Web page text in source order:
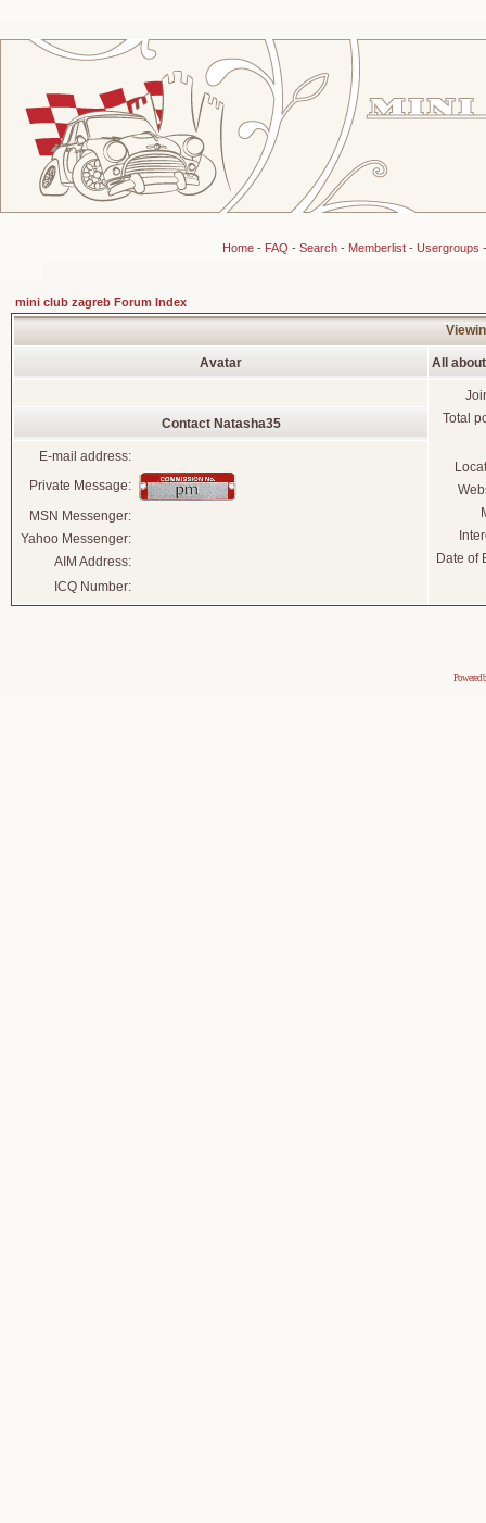
Home- FAQ - Search- Memberlist- Usergroups
mini club zagreb Forum Index
Avatar All
Total
Date of
Contact Natasha35
E-mail address:
Private Message:
MSN Messenger:
Yahoo Messenger:
AIM Address:
ICQ Number:
Powered